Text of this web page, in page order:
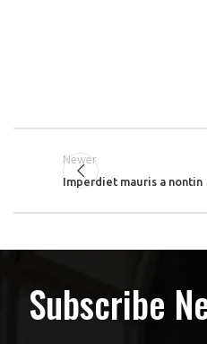
Newer
Imperdiet mauris a nontin
Subscribe